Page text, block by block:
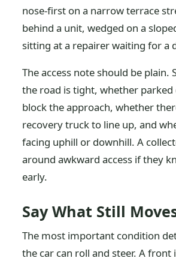
nose-first on a narrow terrace
behind a unit, wedged on a
sitting at a repairer waiting for a
The access note should be plain.
the road is tight, whether parked
block the approach, whether
recovery truck to line up, and
facing uphill or downhill. A
around awkward access if they
early.
Say What Still
The most important condition
the car can roll and steer. A front